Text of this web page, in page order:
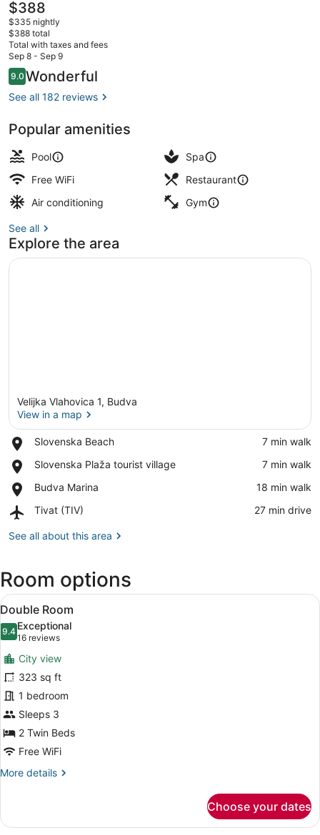
The
current
price
is
$388
$388
$335 nightly
$388 total
Total with taxes and fees
Sep 8 - Sep 9
Reviews
9.09.0 out of 10
Wonderful
See all 182 reviews
Popular amenities
Pool
Spa
Free WiFi
Restaurant
Air conditioning
Gym
See all
Explore the area
Velijka Vlahovica 1, Budva
View in a map
Slovenska Beach
Place,
Beach
‪7 min walk‬
Slovenska Plaža tourist village
Place,
Plaža
village
‪7 min walk‬
Budva Marina
Place,
Marina
‪18 min walk‬
Tivat (TIV)
Airport,
(TIV)
‪27 min drive‬
See all about this area
Room options
View
all
photos
for
Double
Room
A room with a view of a balcony,
8
Double Room
9.49.4 out of 10
Exceptional
16 reviews
(16
reviews)
City view
323 sq ft
1 bedroom
Sleeps 3
2 Twin Beds
Free WiFi
More details
More
Room
Choose your dates